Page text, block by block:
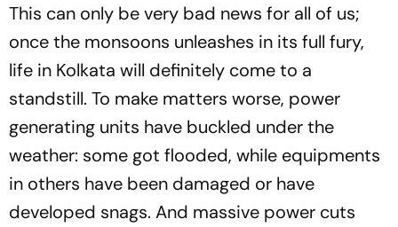
This can only be very bad news for all of us;
once the monsoons unleashes in its full fury,
life in Kolkata will definitely come to a
standstill. To make matters worse, power
generating units have buckled under the
weather: some got flooded, while equipments
in others have been damaged or have
developed snags. And massive power cuts